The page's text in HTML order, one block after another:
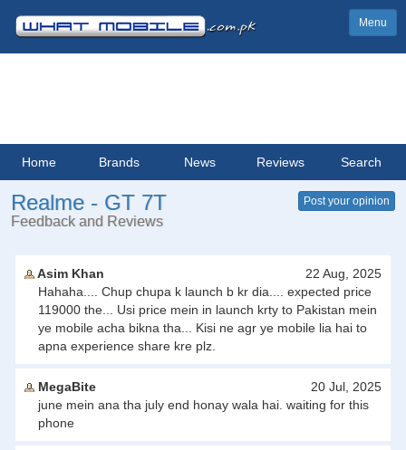
Menu
Home Brands News Reviews Search
Realme - GT 7T
Feedback and Reviews
Post your opinion
Asim Khan
22 Aug, 2025
Hahaha.... Chup chupa k launch b kr dia.... expected price
119000 the... Usi price mein in launch krty to Pakistan mein
ye mobile acha bikna tha... Kisi ne agr ye mobile lia hai to
apna experience share kre plz.
MegaBite
20 Jul, 2025
june mein ana tha july end honay wala hai. waiting for this
phone